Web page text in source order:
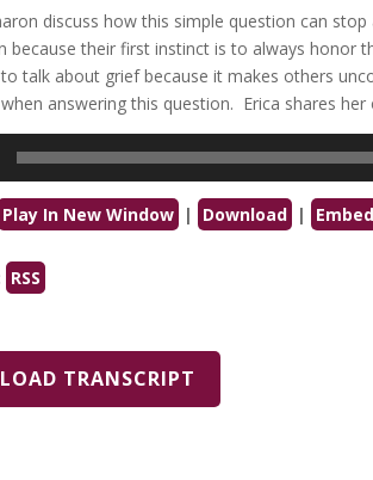
discuss how this simple question can
because their first instinct is to always honor
talk about grief because it makes others
answering this question. Erica shares
Play In New Window | Download | Embed
RSS
TRANSCRIPT